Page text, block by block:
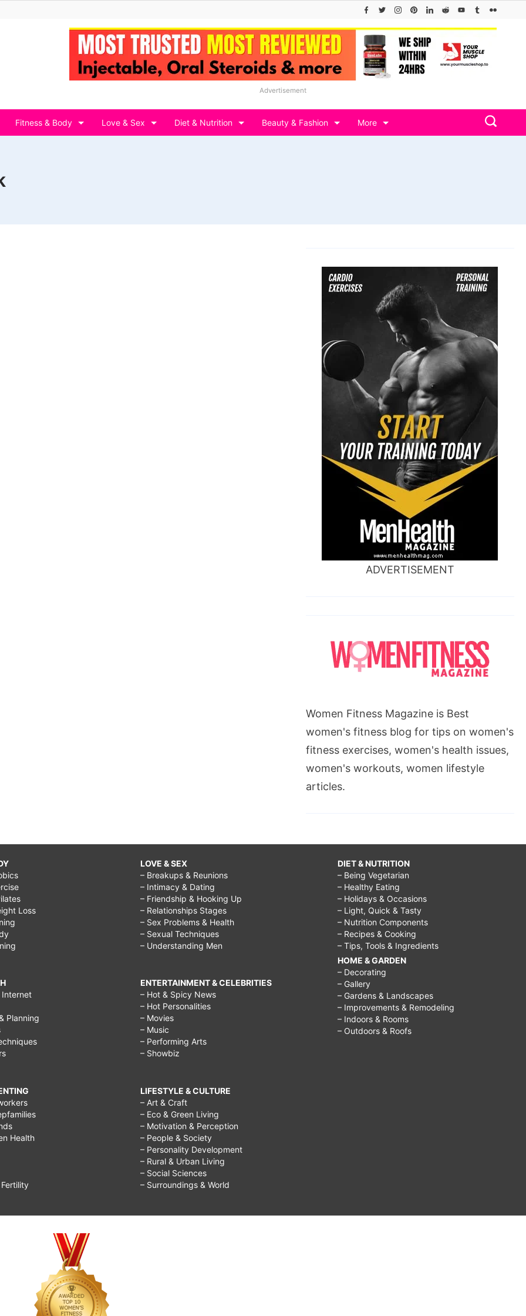
Advertisement
Fitness & Body Love & Sex Diet & Nutrition Beauty & Fashion More
ADVERTISEMENT
Women Fitness Magazine is Best
women's fitness blog for tips on women's
fitness exercises, women's health issues,
women's workouts, women lifestyle
articles.
Loss
Internet
Planning
Health
LOVE & SEX
– Breakups & Reunions
– Intimacy & Dating
– Friendship & Hooking Up
– Relationships Stages
– Sex Problems & Health
– Sexual Techniques
– Understanding Men
ENTERTAINMENT & CELEBRITIES
– Hot & Spicy News
– Hot Personalities
– Movies
– Music
– Performing Arts
– Showbiz
LIFESTYLE & CULTURE
– Art & Craft
– Eco & Green Living
– Motivation & Perception
– People & Society
– Personality Development
– Rural & Urban Living
– Social Sciences
– Surroundings & World
DIET & NUTRITION
– Being Vegetarian
– Healthy Eating
– Holidays & Occasions
– Light, Quick & Tasty
– Nutrition Components
– Recipes & Cooking
– Tips, Tools & Ingredients
HOME & GARDEN
– Decorating
– Gallery
– Gardens & Landscapes
– Improvements & Remodeling
– Indoors & Rooms
– Outdoors & Roofs